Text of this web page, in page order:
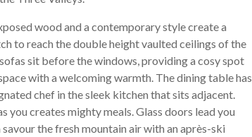
wood and a contemporary style create a
to reach the double height vaulted ceilings of the
sit before the windows, providing a cosy spot
with a welcoming warmth. The dining table has
chef in the sleek kitchen that sits adjacent.
creates mighty meals. Glass doors lead you
the fresh mountain air with an après-ski